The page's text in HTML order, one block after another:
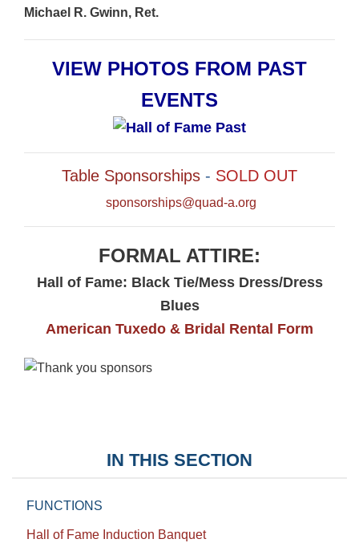
IN THIS SECTION
FUNCTIONS
Hall of Fame Induction Banquet
Michael R. Gwinn, Ret.
VIEW PHOTOS FROM PAST
EVENTS
Table Sponsorships - SOLD OUT
sponsorships@quad-a.org
FORMAL ATTIRE:
Hall of Fame: Black Tie/Mess Dress/Dress
Blues
American Tuxedo & Bridal Rental Form